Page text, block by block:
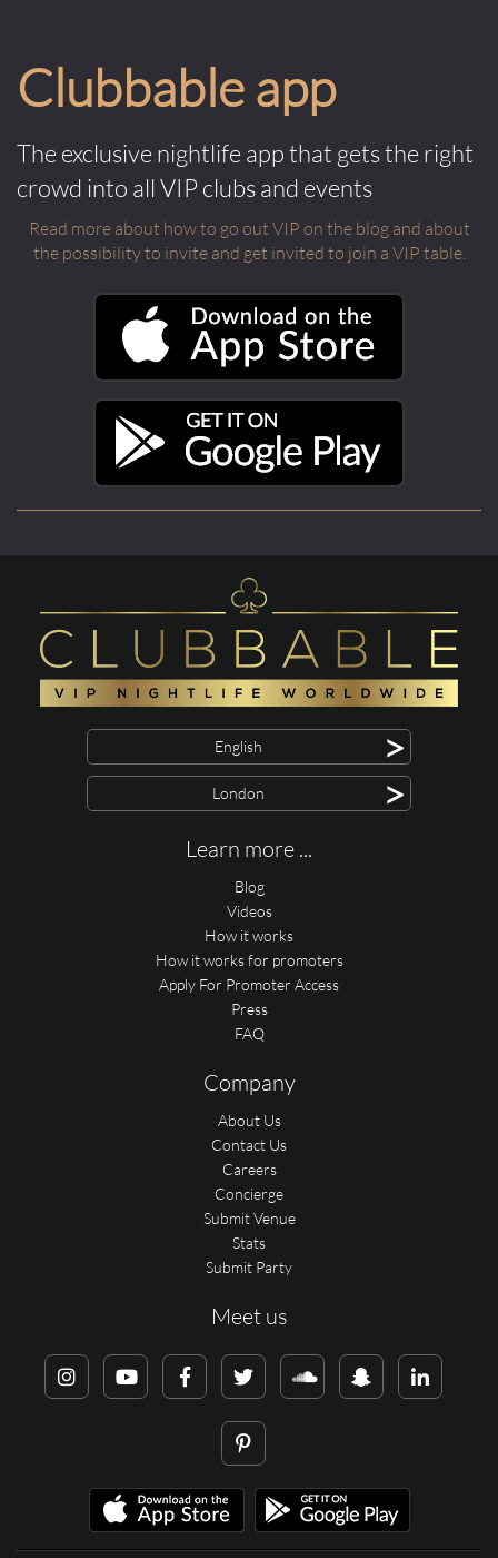
Clubbable app
The exclusive nightlife app that gets the right
crowd into all VIP clubs and events
Read more about how to go out VIP on the blog and about
the possibility to invite and get invited to join a VIP table.
English >
London >
Learn more ...
Blog
Videos
How it works
How it works for promoters
Apply For Promoter Access
Press
FAQ
Company
About Us
Contact Us
Careers
Concierge
Submit Venue
Stats
Submit Party
Meet us